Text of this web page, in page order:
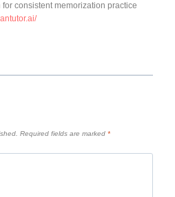
consistent memorization practice
Required fields are marked *